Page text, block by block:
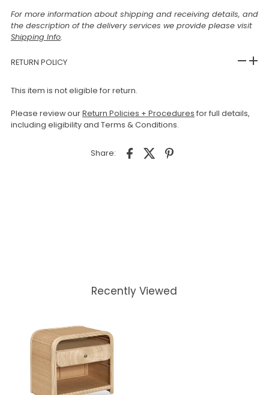
For more information about shipping and receiving details, and
the description of the delivery services we provide please visit
Shipping Info.
RETURN POLICY
This item is not eligible for return.
Please review ourReturn Policies + Procedures for full details,
including eligibility and Terms & Conditions.
Share:
Recently Viewed